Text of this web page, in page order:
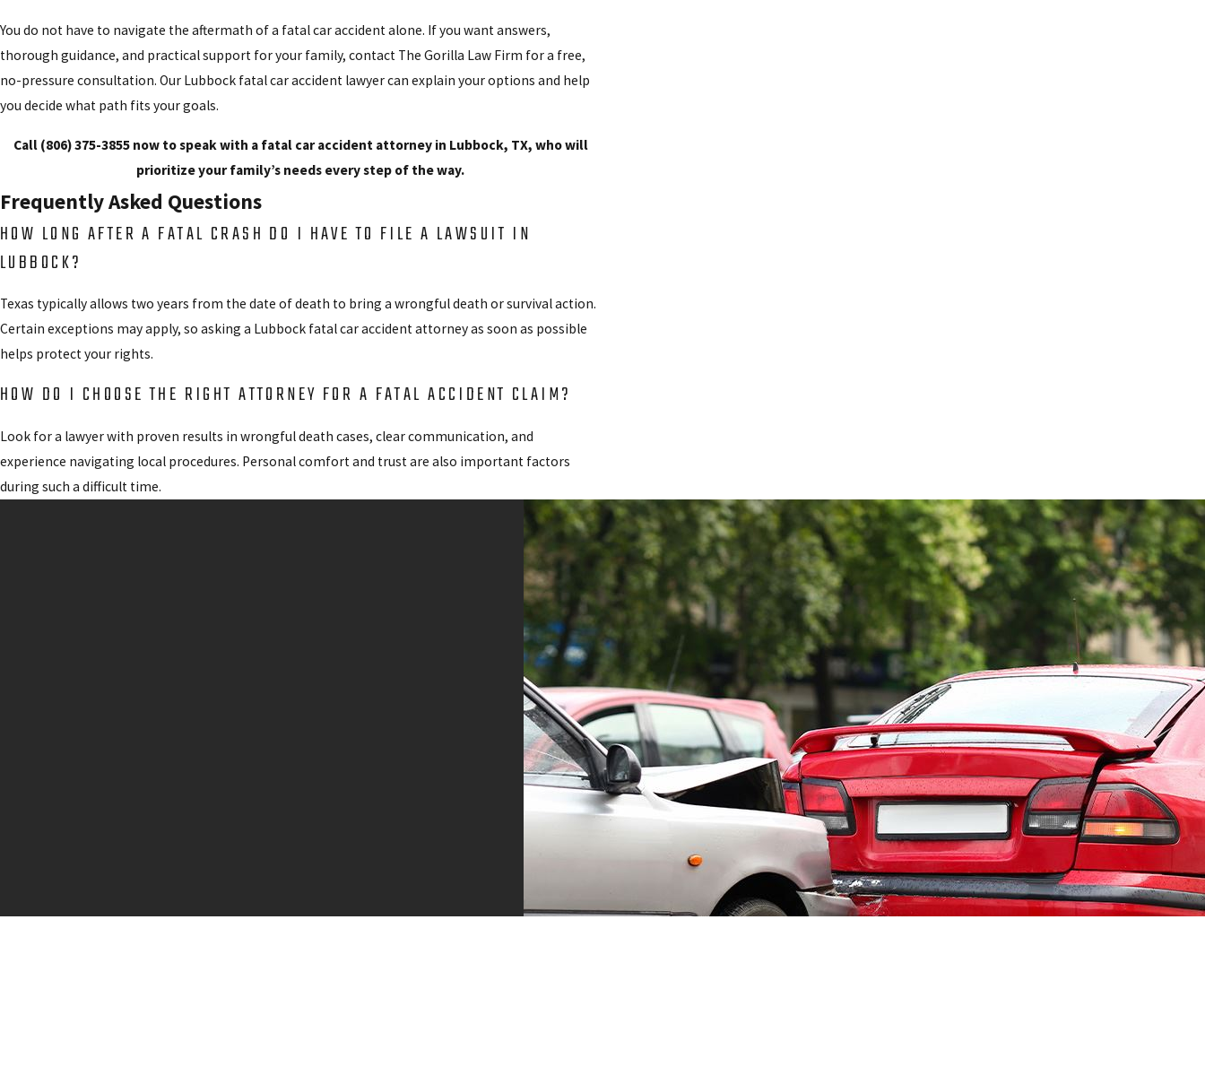
You do not have to navigate the aftermath of a fatal car accident alone. If you want answers,
thorough guidance, and practical support for your family, contact The Gorilla Law Firm for a free,
no-pressure consultation. Our Lubbock fatal car accident lawyer can explain your options and help
you decide what path fits your goals.
Call (806) 375-3855now to speak with a fatal car accident attorney in Lubbock, TX, who will
prioritize your family’s needs every step of the way.
Frequently Asked Questions
HOW LONG AFTER A FATAL CRASH DO I HAVE TO FILE A LAWSUIT IN
LUBBOCK?
Texas typically allows two years from the date of death to bring a wrongful death or survival action.
Certain exceptions may apply, so asking a Lubbock fatal car accident attorney as soon as possible
helps protect your rights.
HOW DO I CHOOSE THE RIGHT ATTORNEY FOR A FATAL ACCIDENT CLAIM?
Look for a lawyer with proven results in wrongful death cases, clear communication, and
experience navigating local procedures. Personal comfort and trust are also important factors
during such a difficult time.